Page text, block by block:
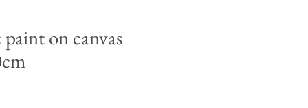
on canvas